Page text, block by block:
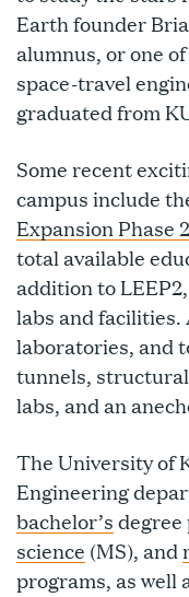
Earth founder
alumnus, or one
space-travel
graduated from
Some recent
campus include
Expansion Phase 2
total available
addition to
labs and facilities.
laboratories, and
tunnels,
labs, and an
The University of
Engineering
bachelor’s degree
science (MS), and
programs, as well